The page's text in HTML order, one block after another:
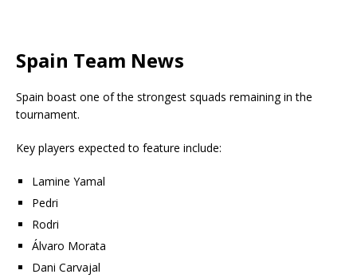
Spain Team News
Spain boast one of the strongest squads remaining in the
tournament.
Key players expected to feature include:
Lamine Yamal
Pedri
Rodri
Álvaro Morata
Dani Carvajal